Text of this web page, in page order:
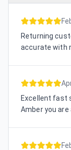
Returning
accurate with
Excellent fast
Amber you are